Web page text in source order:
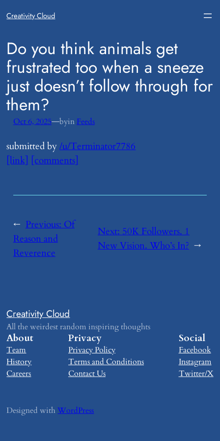
Creativity Cloud
​Do you think animals get
frustrated too when a sneeze
just doesn’t follow through for
them?
Oct 6, 2025—byin Feeds
submitted by/u/Terminator7786
[link] [comments]
← Previous: ​Of
Reason and
Reverence
Next: ​50K Followers. 1
New Vision. Who’s In? →
Creativity Cloud
All the weirdest random inspiring thoughts
About
Team
History
Careers
Privacy
Privacy Policy
Terms and Conditions
Contact Us
Social
Facebook
Instagram
Twitter/X
Designed withWordPress